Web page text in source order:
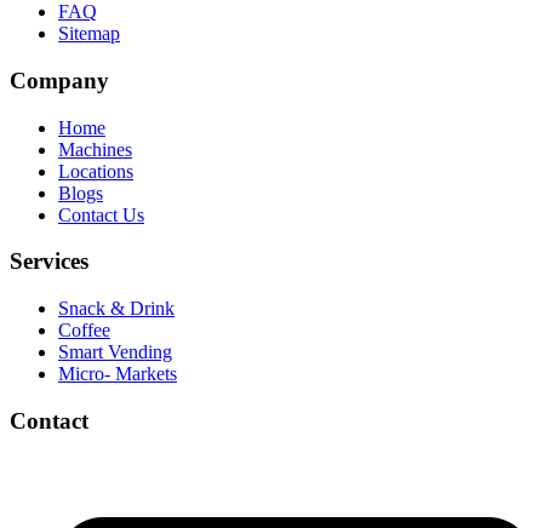
FAQ
Sitemap
Company
Home
Machines
Locations
Blogs
Contact Us
Services
Snack & Drink
Coffee
Smart Vending
Micro- Markets
Contact